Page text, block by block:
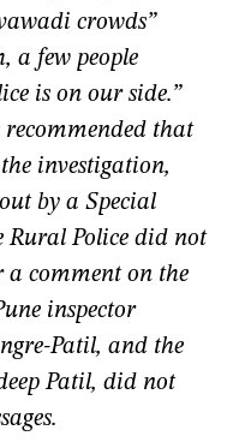
crowds”
a few people
is on our side.”
that
investigation,
by a Special
Rural Police did not
a comment on the
inspector
Patil, and the
Patil, did not